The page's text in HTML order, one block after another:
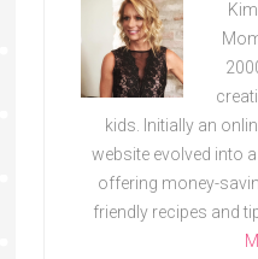
kids. Initially an
website evolved into
offering money-
friendly recipes and